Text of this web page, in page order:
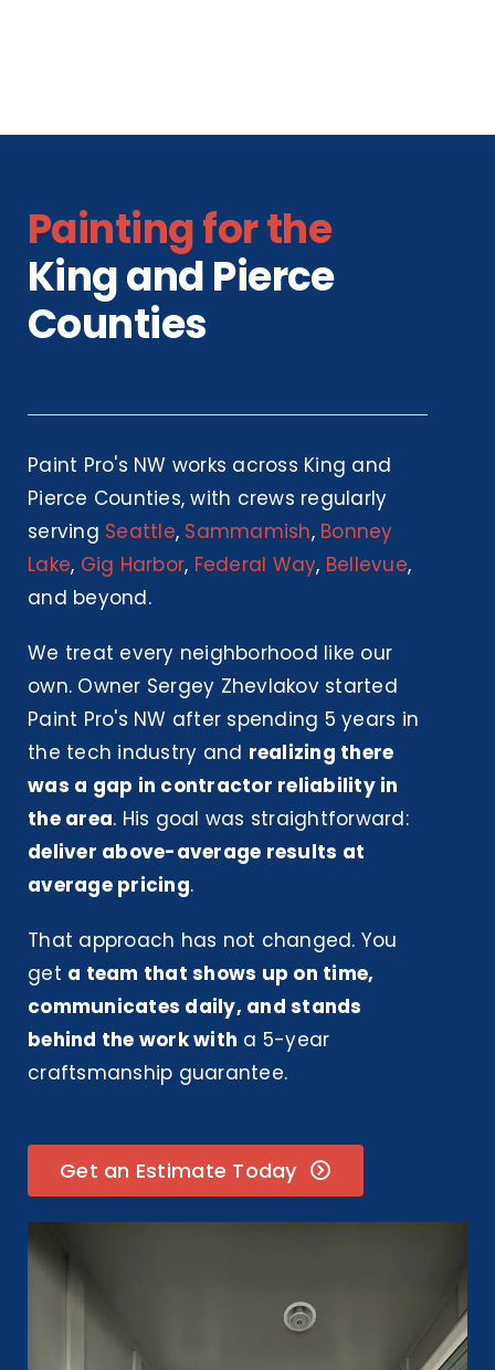
Painting for the
King and Pierce
Counties
Paint Pro's NW works across King and
Pierce Counties, with crews regularly
serving Seattle, Sammamish, Bonney
Lake, Gig Harbor, Federal Way, Bellevue,
and beyond.
We treat every neighborhood like our
own. Owner Sergey Zhevlakov started
Paint Pro's NW after spending 5 years in
the tech industry and realizing there
was a gap in contractor reliability in
the area. His goal was straightforward:
deliver above-average results at
average pricing.
That approach has not changed. You
get a team that shows up on time,
communicates daily, and stands
behind the work with a 5-year
craftsmanship guarantee.
Get an Estimate Today